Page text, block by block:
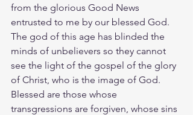
from the glorious Good News
entrusted to me by our blessed God.
The god of this age has blinded the
minds of unbelievers so they cannot
see the light of the gospel of the glory
of Christ, who is the image of God.
Blessed are those whose
transgressions are forgiven, whose sins